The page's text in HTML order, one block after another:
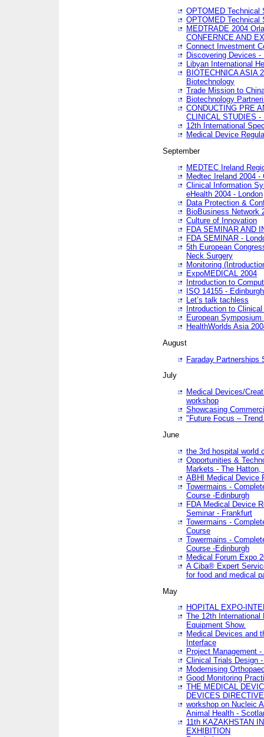
OPTOMED Technical
OPTOMED Technical
MEDTRADE 2004
CONFERNCE AND
Connect Investment
Discovering Devices
Libyan International
BIOTECHNICA ASIA
Biotechnology
Trade Mission to
Biotechnology
CONDUCTING PRE
CLINICAL STUDIES -
12th International
Medical Device
September
MEDTEC Ireland
Medtec Ireland 2004 -
Clinical Information
eHealth 2004 - London
Data Protection &
BioBusiness Network
Culture of Innovation
FDA SEMINAR AND
FDA SEMINAR -
5th European
Neck Surgery
Monitoring
ExpoMEDICAL 2004
Introduction to
ISO 14155 - Edinburgh
Let’s talk tachless
Introduction to
European
HealthWorlds Asia
August
Faraday Partnerships
July
Medical Devices/
workshop
Showcasing
"Future Focus – Trend
June
the 3rd hospital world
Opportunities &
Markets - The Hatton,
ABHI Medical Device
Towermains -
Course -Edinburgh
FDA Medical Device
Seminar - Frankfurt
Towermains -
Course
Towermains -
Course -Edinburgh
Medical Forum Expo
A Ciba® Expert
for food and medical
May
HOPITAL EXPO-
The 12th
Equipment Show.
Medical Devices and
Interface
Project Management
Clinical Trials Design
Modernising
Good Monitoring
THE MEDICAL
DEVICES
workshop on Nucleic
Animal Health -
11th KAZAKHSTAN
EXHIBITION